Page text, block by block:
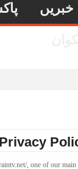
خبریں
Privacy
, one of our